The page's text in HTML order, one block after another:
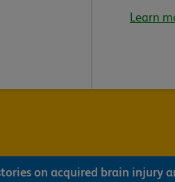
Learn
on acquired brain injury